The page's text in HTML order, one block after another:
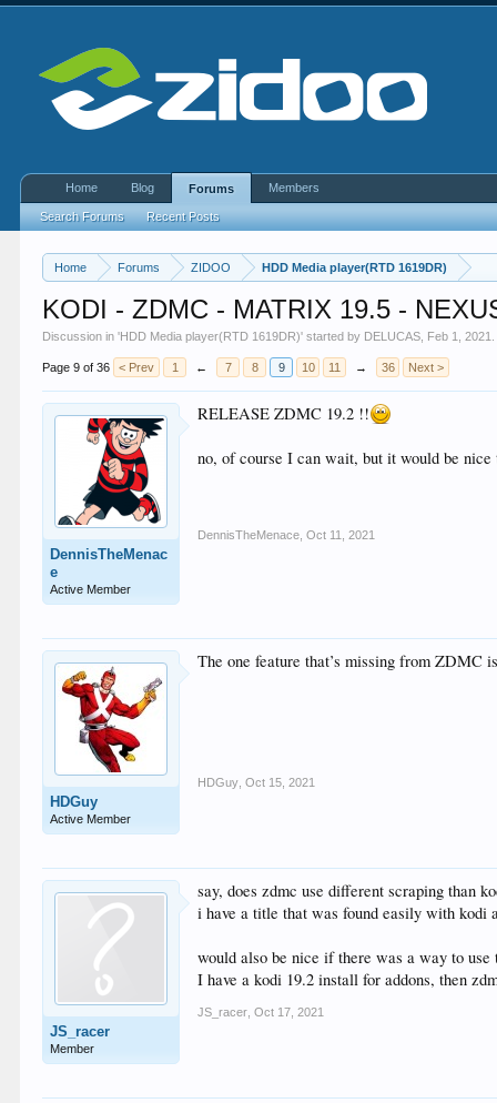
Home Forums ZIDOO HDD Media player(RTD 1619DR)
KODI - ZDMC - MATRIX 19.5 -
Discussion in 'HDD Media player(RTD 1619DR)' started by DELUCAS Feb 1, 2021
Page 9 of 36 < Prev 1 ← 7 8 9 10 11 → 36 Next >
DennisTheMenac
e
Active Member
RELEASE ZDMC 19.2 !!
no, of course I can wait, but it would be nice
DennisTheMenace Oct 11, 2021
HDGuy
Active Member
The one feature that’s missing from ZDMC
HDGuy Oct 15, 2021
JS_racer
Member
say, does zdmc use different scraping than
i have a title that was found easily with kodi
would also be nice if there was a way to use
I have a kodi 19.2 install for addons, then
JS_racer Oct 17, 2021
Home Blog Forums
Search Forums Recent Posts
Members